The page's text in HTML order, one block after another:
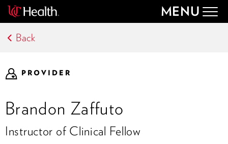
MENU
Back
PROVIDER
Brandon Zaffuto
Instructor of Clinical Fellow